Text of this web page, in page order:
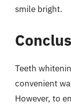
smile bright.
Teeth
convenient
However, to